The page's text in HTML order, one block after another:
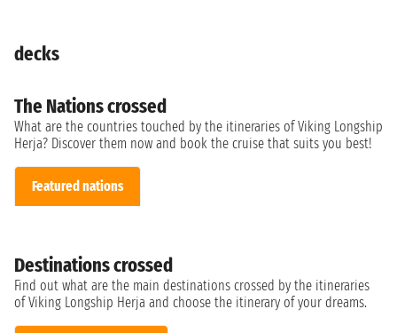
decks
The Nations crossed
What are the countries touched by the itineraries of Viking Longship
Herja? Discover them now and book the cruise that suits you best!
Featured nations
Destinations crossed
Find out what are the main destinations crossed by the itineraries
of Viking Longship Herja and choose the itinerary of your dreams.